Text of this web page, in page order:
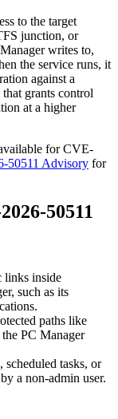
to the target
junction, or
writes to,
the service runs, it
against a
grants control
at a higher
for CVE-
50511 Advisory for
50511
links inside
such as its
paths like
PC Manager
tasks, or
a non-admin user.